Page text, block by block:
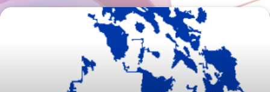
EACOMM
Chatbot
Can I have your email so I can
send you a copy of the chat
transcript once we're done?